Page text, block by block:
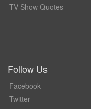
TV Show Quotes
Follow Us
Facebook
Twitter